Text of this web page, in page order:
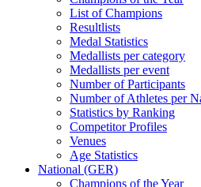
List of Champions
Resultlists
Medal Statistics
Medallists per category
Medallists per event
Number of Participants
Number of Athletes per
Statistics by Ranking
Competitor Profiles
Venues
Age Statistics
National (GER)
Champions of the Year